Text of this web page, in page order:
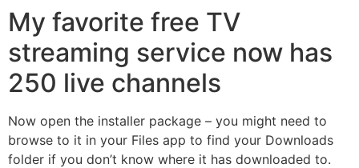
My favorite free TV
streaming service now has
250 live channels
Now open the installer package – you might need to
browse to it in your Files app to find your Downloads
folder if you don’t know where it has downloaded to.